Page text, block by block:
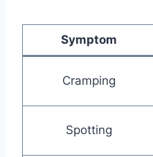
Symptom
Cramping
Spotting